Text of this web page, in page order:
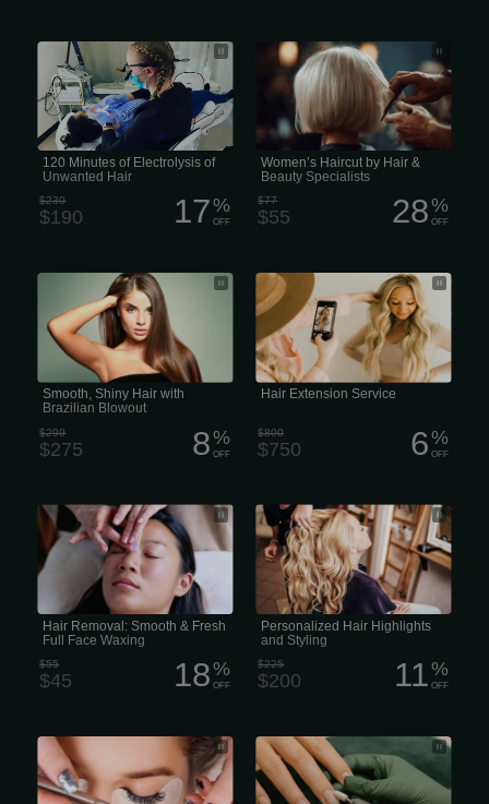
120 Minutes of Electrolysis of
Unwanted Hair
120 Minutes of Electrolysis of
Unwanted Hair
$230
$190 17%
OFF
Salon Envy & Blow Dry Bar Hair &
Beauty Specialists
Women’s Haircut by Hair &
Beauty Specialists
$77
$55 28%
OFF
Pro Smoothing Treatments: Brazilian
Blowout for Special Events
Smooth, Shiny Hair with
Brazilian Blowout
$299
$275 8%
OFF
The price for hair extension services
varies significantly based on the type
of extension, hair quality, desired
volume and length, and the salon or
stylist’s experience
Hair Extension Service
$800
$750 6%
OFF
Smooth & Fresh Full Face Waxing &
Hair Removal
Hair Removal: Smooth & Fresh
Full Face Waxing
$55
$45 18%
OFF
Full Custom: Personalized Hair
Highlights and Styling
Personalized Hair Highlights
and Styling
$225
$200 11%
OFF
Eyelash extensions in a beauty salon
and spa
Remove Acrylic or Gel Powder on your
nails, then fingernails are carefully filed
and shaped, then apply BIAB and
finished with colour of your choice. (60
minutes)